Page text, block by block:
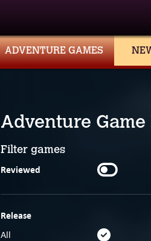
ADVENTURE GAMES
Adventure Game
Filter games
Reviewed
Release
All